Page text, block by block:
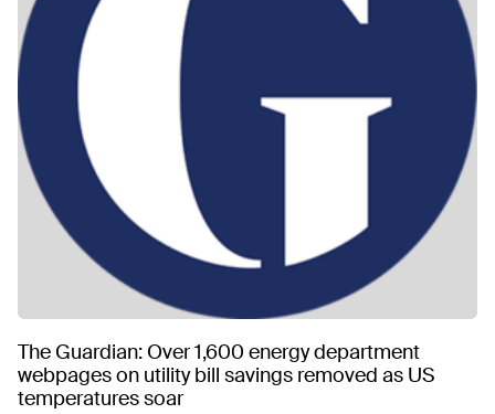
The Guardian: Over 1,600 energy department
webpages on utility bill savings removed as US
temperatures soar